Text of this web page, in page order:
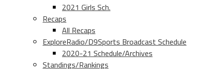
2021 Girls Sch.
Recaps
All Recaps
ExploreRadio/D9Sports Broadcast Schedule
2020-21 Schedule/Archives
Standings/Rankings